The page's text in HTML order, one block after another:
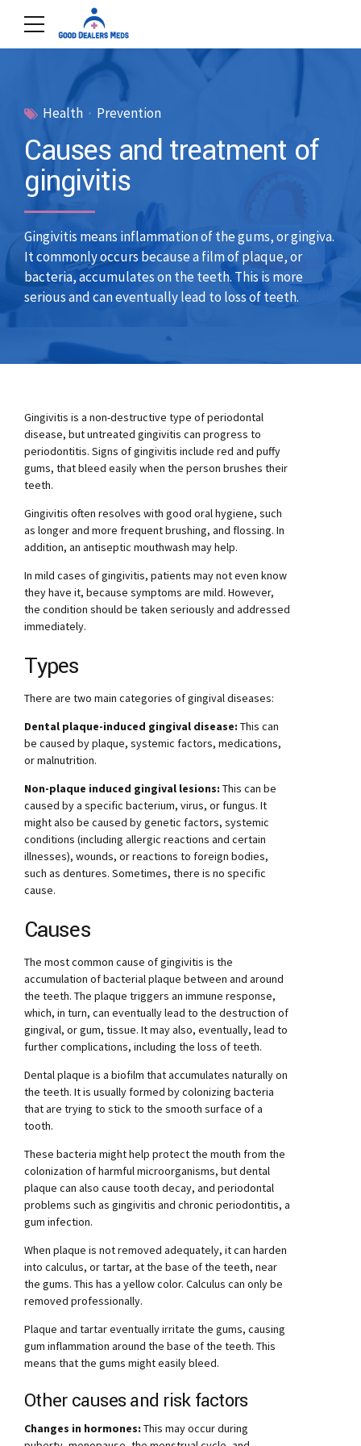
Health Prevention
Causes and treatment of
gingivitis
Gingivitis means inflammation of the gums, or gingiva.
It commonly occurs because a film of plaque, or
bacteria, accumulates on the teeth. This is more
serious and can eventually lead to loss of teeth.
Gingivitis is a non-destructive type of periodontal
disease, but untreated gingivitis can progress to
periodontitis. Signs of gingivitis include red and puffy
gums, that bleed easily when the person brushes their
teeth.
Gingivitis often resolves with good oral hygiene, such
as longer and more frequent brushing, and flossing. In
addition, an antiseptic mouthwash may help.
In mild cases of gingivitis, patients may not even know
they have it, because symptoms are mild. However,
the condition should be taken seriously and addressed
immediately.
Types
There are two main categories of gingival diseases:
Dental plaque-induced gingival disease: This can
be caused by plaque, systemic factors, medications,
or malnutrition.
Non-plaque induced gingival lesions: This can be
caused by a specific bacterium, virus, or fungus. It
might also be caused by genetic factors, systemic
conditions (including allergic reactions and certain
illnesses), wounds, or reactions to foreign bodies,
such as dentures. Sometimes, there is no specific
cause.
Causes
The most common cause of gingivitis is the
accumulation of bacterial plaque between and around
the teeth. The plaque triggers an immune response,
which, in turn, can eventually lead to the destruction of
gingival, or gum, tissue. It may also, eventually, lead to
further complications, including the loss of teeth.
Dental plaque is a biofilm that accumulates naturally on
the teeth. It is usually formed by colonizing bacteria
that are trying to stick to the smooth surface of a
tooth.
These bacteria might help protect the mouth from the
colonization of harmful microorganisms, but dental
plaque can also cause tooth decay, and periodontal
problems such as gingivitis and chronic periodontitis, a
gum infection.
When plaque is not removed adequately, it can harden
into calculus, or tartar, at the base of the teeth, near
the gums. This has a yellow color. Calculus can only be
removed professionally.
Plaque and tartar eventually irritate the gums, causing
gum inflammation around the base of the teeth. This
means that the gums might easily bleed.
Other causes and risk factors
Changes in hormones: This may occur during